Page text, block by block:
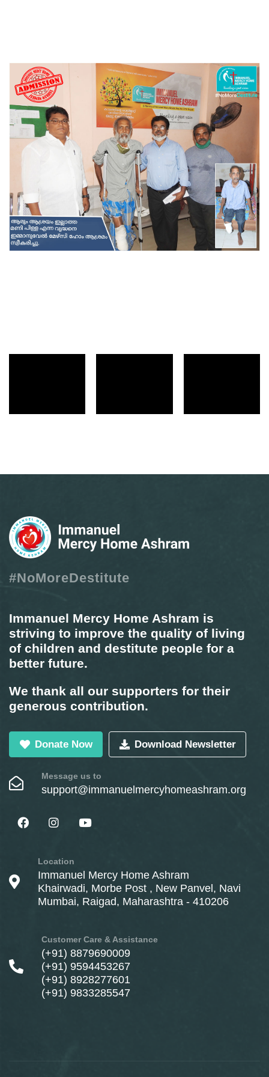
#NoMoreDestitute
Immanuel Mercy Home Ashram is
striving to improve the quality of living
of children and destitute people for a
better future.
We thank all our supporters for their
generous contribution.
Donate Now Download Newsletter
Message us to
support@immanuelmercyhomeashram.org
Location
Immanuel Mercy Home Ashram
Khairwadi, Morbe Post , New Panvel, Navi
Mumbai, Raigad, Maharashtra - 410206
Customer Care & Assistance
(+91) 8879690009
(+91) 9594453267
(+91) 8928277601
(+91) 9833285547